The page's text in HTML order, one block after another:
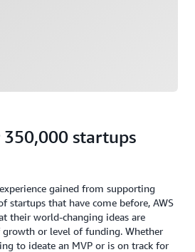
startups
gained from supporting
startups that have come before, AWS
their world-changing ideas are
growth or level of funding. Whether
to ideate an MVP or is on track for